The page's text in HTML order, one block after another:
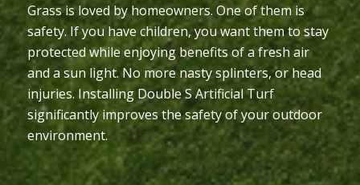
Grass is loved by homeowners. One of them is
safety. If you have children, you want them to stay
protected while enjoying benefits of a fresh air
and a sun light. No more nasty splinters, or head
injuries. Installing Double S Artificial Turf
significantly improves the safety of your outdoor
environment.